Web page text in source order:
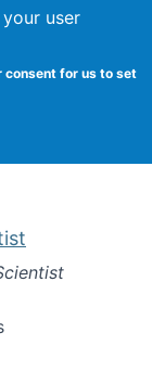
user
consent for us to set
New Scientist